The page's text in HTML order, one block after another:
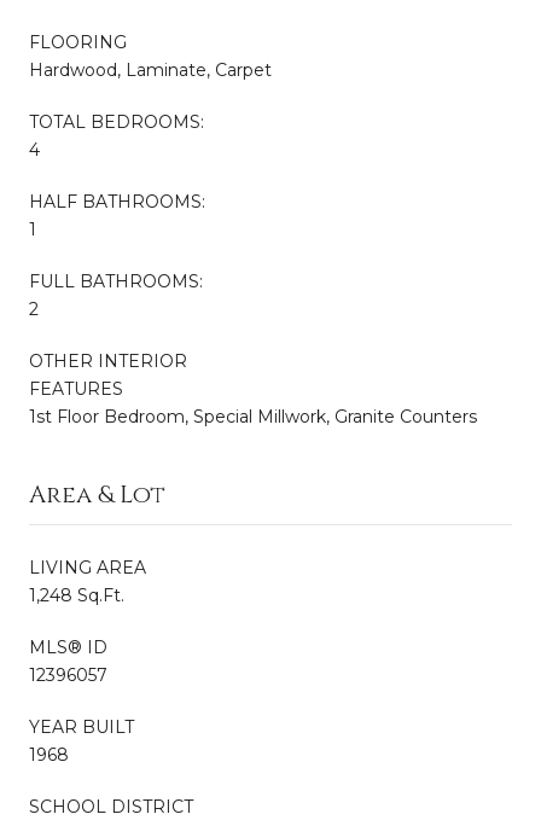
FLOORING
Hardwood, Laminate, Carpet
TOTAL BEDROOMS:
4
HALF BATHROOMS:
1
FULL BATHROOMS:
2
OTHER INTERIOR
FEATURES
1st Floor Bedroom, Special Millwork, Granite Counters
Area & Lot
LIVING AREA
1,248 Sq.Ft.
MLS® ID
12396057
YEAR BUILT
1968
SCHOOL DISTRICT